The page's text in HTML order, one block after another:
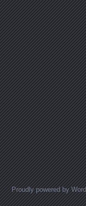
Proudly powered by